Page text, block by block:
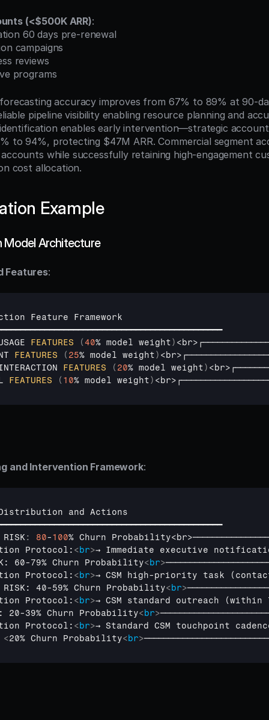
(<$500K ARR):
60 days pre-renewal
campaigns
reviews
programs
accuracy improves from 67% to 89% at 90-
pipeline visibility enabling resource planning and
enables early intervention—strategic
to 94%, protecting $47M ARR. Commercial segment
while successfully retaining high-engagement
cost allocation.
Example
Model Architecture
Features:
Feature Framework
FEATURES (40% model weight) <br>
FEATURES ( 25% model weight) <br>
FEATURES ( 20% model weight) <br>
FEATURES ( 10% model weight) <br>
and Intervention Framework:
and Actions
RISK: 80-100% Churn Probability<br>
Protocol: <br>→ Immediate executive
60-79% Churn Probability<br>
Protocol: <br>→ CSM high-priority task
RISK: 40-59% Churn Probability<br>
Protocol: <br>→ CSM standard outreach (within
20-39% Churn Probability<br>
Protocol: <br>→ Standard CSM touchpoint
<20% Churn Probability<br>